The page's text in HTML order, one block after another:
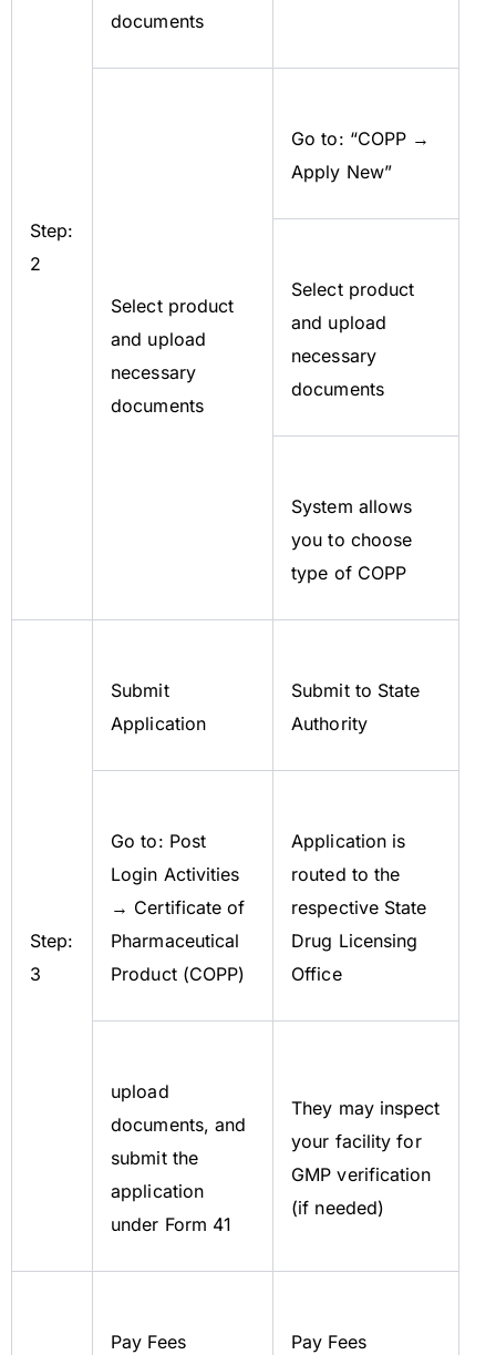
Step:
2
documents
Select product
and upload
necessary
documents
Go to: “COPP →
Apply New”
Select product
and upload
necessary
documents
System allows
you to choose
type of COPP
Step:
3
Submit
Application
Submit to State
Authority
Go to: Post
Login Activities
→ Certificate of
Pharmaceutical
Product (COPP)
Application is
routed to the
respective State
Drug Licensing
Office
upload
documents, and
submit the
application
under Form 41
They may inspect
your facility for
GMP verification
(if needed)
Pay Fees Pay Fees